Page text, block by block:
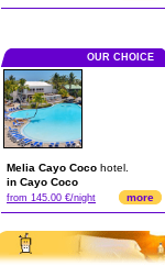
OUR CHOICE
Melia Cayo Coco hotel.
in Cayo Coco
from 145.00 €/night more